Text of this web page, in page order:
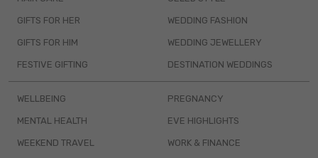
GIFTS FOR HER
GIFTS FOR HIM
FESTIVE GIFTING
WEDDING FASHION
WEDDING JEWELLERY
DESTINATION WEDDINGS
WELLBEING
MENTAL HEALTH
WEEKEND TRAVEL
PREGNANCY
EVE HIGHLIGHTS
WORK & FINANCE